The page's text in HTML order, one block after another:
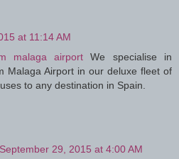
at 11:14 AM
malaga airport We specialise in
Malaga Airport in our deluxe fleet of
to any destination in Spain.
September 29, 2015 at 4:00 AM